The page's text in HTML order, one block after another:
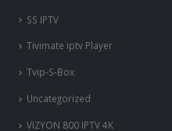
SS IPTV
Tivimate iptv Player
Tvip-S-Box
Uncategorized
VIZYON 800 IPTV 4K